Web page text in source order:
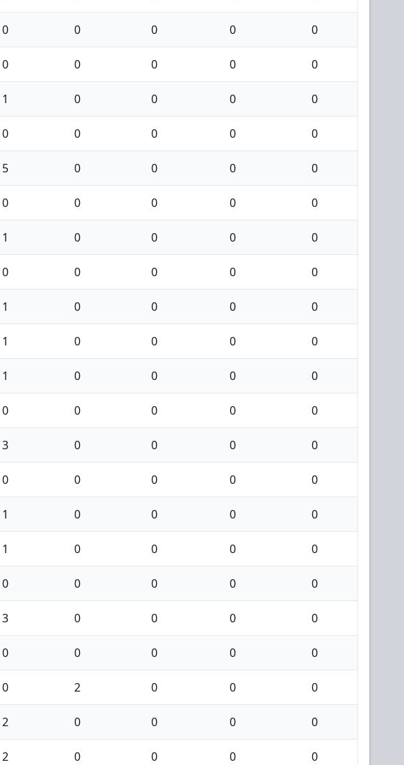
0 0 0 0 0
0 0 0 0 0
1 0 0 0 0
0 0 0 0 0
5 0 0 0 0
0 0 0 0 0
1 0 0 0 0
0 0 0 0 0
1 0 0 0 0
1 0 0 0 0
1 0 0 0 0
0 0 0 0 0
3 0 0 0 0
0 0 0 0 0
1 0 0 0 0
1 0 0 0 0
0 0 0 0 0
3 0 0 0 0
0 0 0 0 0
0 2 0 0 0
2 0 0 0 0
2 0 0 0 0